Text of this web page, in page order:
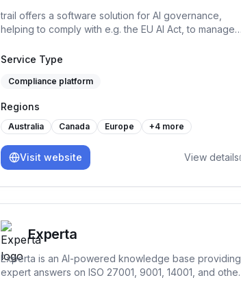
trail offers a software solution for AI governance,
helping to comply with e.g. the EU AI Act, to manage
system under the ISO/IEC 42001. It connects GRC
to both allow for responsible AI development and
Service Type
Compliance platform
Regions
Australia Canada Europe +4more
Visit website View details
Experta
Experta is an AI-powered knowledge base providing
expert answers on ISO 27001, 9001, 14001, and other